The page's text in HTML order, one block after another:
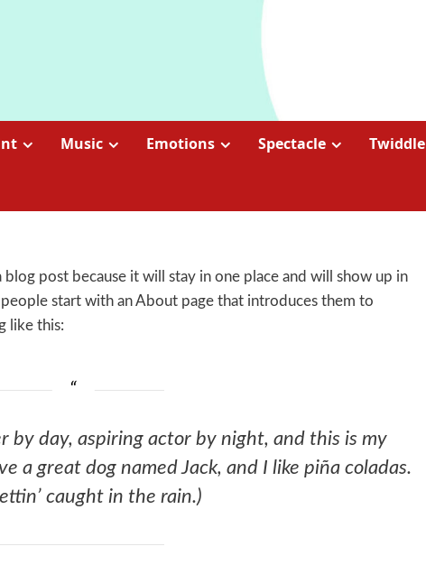
Music Emotions Spectacle Twiddle
blog post because it will stay in one place and will show up in
start with an About page that introduces them to
like this:
by day, aspiring actor by night, and this is my
a great dog named Jack, and I like piña coladas.
caught in the rain.)